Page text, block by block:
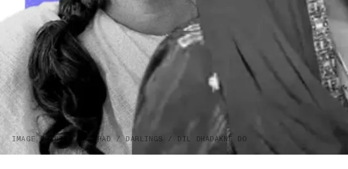
IMAGE CREDIT: THAPPAD / DARLINGS / DIL DHADAKNE DO